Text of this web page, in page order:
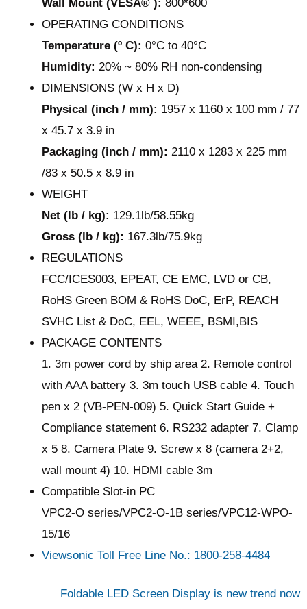
Wall Mount (VESA® ):800*600
OPERATING CONDITIONS
Temperature (º C):0°C to 40°C
Humidity: 20% ~ 80% RH non-condensing
DIMENSIONS (W x H x D)
Physical (inch / mm): 1957 x 1160 x 100 mm / 77
x 45.7 x 3.9 in
Packaging (inch / mm): 2110 x 1283 x 225 mm
/83 x 50.5 x 8.9 in
WEIGHT
Net (lb / kg): 129.1lb/58.55kg
Gross (lb / kg): 167.3lb/75.9kg
REGULATIONS
FCC/ICES003, EPEAT, CE EMC, LVD or CB,
RoHS Green BOM & RoHS DoC, ErP, REACH
SVHC List & DoC, EEL, WEEE, BSMI,BIS
PACKAGE CONTENTS
1. 3m power cord by ship area 2. Remote control
with AAA battery 3. 3m touch USB cable 4. Touch
pen x 2 (VB-PEN-009) 5. Quick Start Guide +
Compliance statement 6. RS232 adapter 7. Clamp
x 5 8. Camera Plate 9. Screw x 8 (camera 2+2,
wall mount 4) 10. HDMI cable 3m
Compatible Slot-in PC
VPC2-O series/VPC2-O-1B series/VPC12-WPO-
15/16
Viewsonic Toll Free Line No.: 1800-258-4484
Foldable LED Screen Display is new trend now